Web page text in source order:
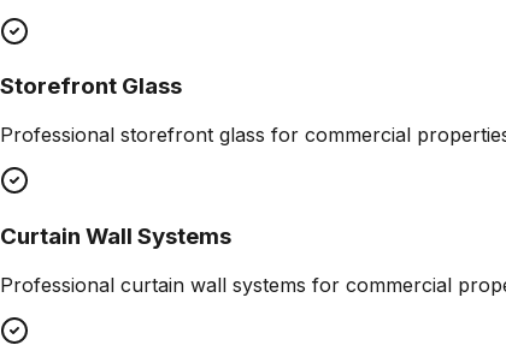
Storefront Glass
Professional storefront glass for commercial
Curtain Wall Systems
Professional curtain wall systems for commercial